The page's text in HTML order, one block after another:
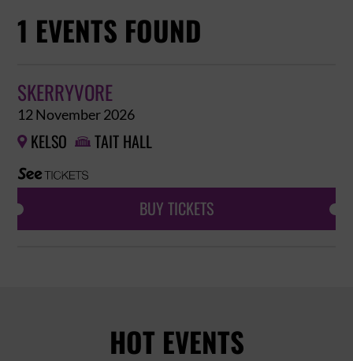
1 EVENTS FOUND
SKERRYVORE
12 November 2026
 KELSO  TAIT HALL
BUY TICKETS
HOT EVENTS